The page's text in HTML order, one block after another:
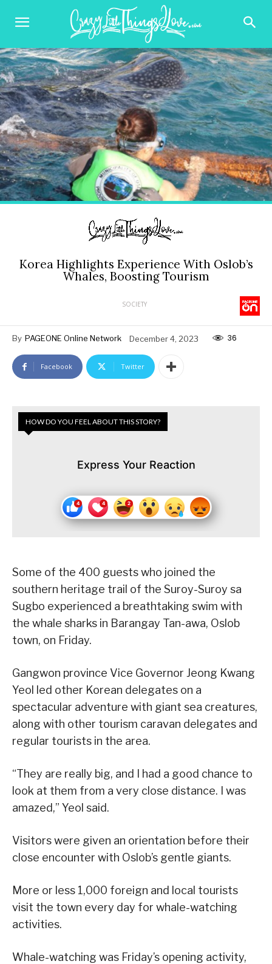
Korea Highlights Experience With Oslob’s
Whales, Boosting Tourism
SOCIETY
By PAGEONE Online Network December 4, 2023 36
Facebook Twitter
HOW DO YOU FEEL ABOUT THIS STORY?
Express Your Reaction
Some of the 400 guests who joined the
southern heritage trail of the Suroy-Suroy sa
Sugbo experienced a breathtaking swim with
the whale sharks in Barangay Tan-awa, Oslob
town, on Friday.
Gangwon province Vice Governor Jeong Kwang
Yeol led other Korean delegates on a
spectacular adventure with giant sea creatures,
along with other tourism caravan delegates and
regular tourists in the area.
“They are really big, and I had a good chance to
look at them from a very close distance. I was
amazed,” Yeol said.
Visitors were given an orientation before their
close encounter with Oslob’s gentle giants.
More or less 1,000 foreign and local tourists
visit the town every day for whale-watching
activities.
Whale-watching was Friday’s opening activity,